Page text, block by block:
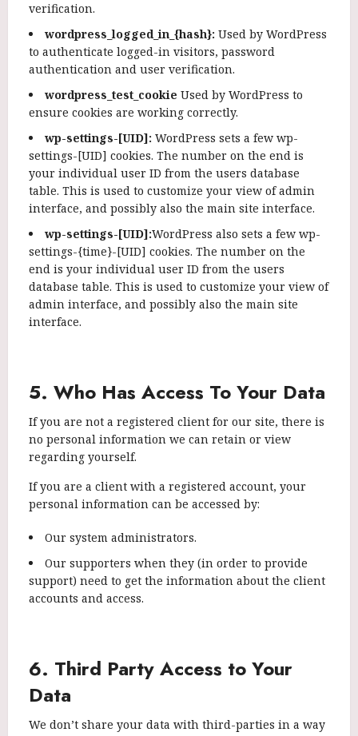
verification.
wordpress_logged_in_{hash}: Used by WordPress
to authenticate logged-in visitors, password
authentication and user verification.
wordpress_test_cookie Used by WordPress to
ensure cookies are working correctly.
wp-settings-[UID]: WordPress sets a few wp-
settings-[UID] cookies. The number on the end is
your individual user ID from the users database
table. This is used to customize your view of admin
interface, and possibly also the main site interface.
wp-settings-[UID]:WordPress also sets a few wp-
settings-{time}-[UID] cookies. The number on the
end is your individual user ID from the users
database table. This is used to customize your view of
admin interface, and possibly also the main site
interface.
5. Who Has Access To Your Data
If you are not a registered client for our site, there is
no personal information we can retain or view
regarding yourself.
If you are a client with a registered account, your
personal information can be accessed by:
Our system administrators.
Our supporters when they (in order to provide
support) need to get the information about the client
accounts and access.
6. Third Party Access to Your
Data
We don’t share your data with third-parties in a way